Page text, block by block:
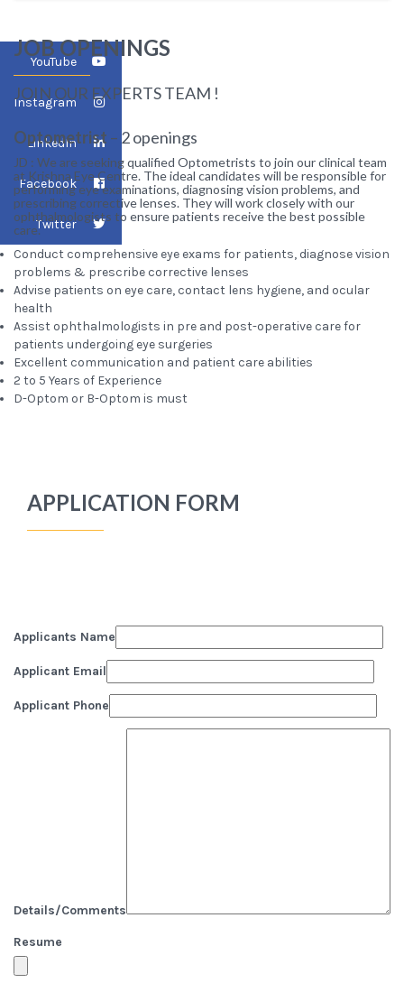
JOB OPENINGS
JOIN OUR EXPERTS TEAM !
Optometrist – 2 openings
JD : We are seeking qualified Optometrists to join our clinical team
at Krishna Eye Centre. The ideal candidates will be responsible for
performing eye examinations, diagnosing vision problems, and
prescribing corrective lenses. They will work closely with our
ophthalmologists to ensure patients receive the best possible
care.
Conduct comprehensive eye exams for patients, diagnose vision
problems & prescribe corrective lenses
Advise patients on eye care, contact lens hygiene, and ocular
health
Assist ophthalmologists in pre and post-operative care for
patients undergoing eye surgeries
Excellent communication and patient care abilities
2 to 5 Years of Experience
D-Optom or B-Optom is must
APPLICATION FORM
Applicants Name
Applicant Email
Applicant Phone
Details/Comments
Resume
YouTube
Instagram
LinkedIn
Facebook
Twitter